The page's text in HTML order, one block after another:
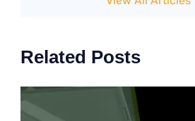
Related Posts